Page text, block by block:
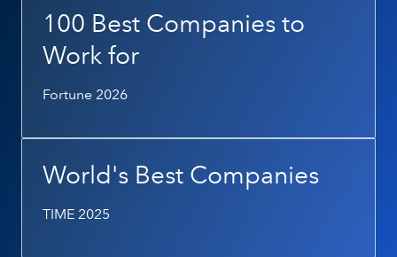
100 Best Companies to
Work for
Fortune 2026
World's Best Companies
TIME 2025